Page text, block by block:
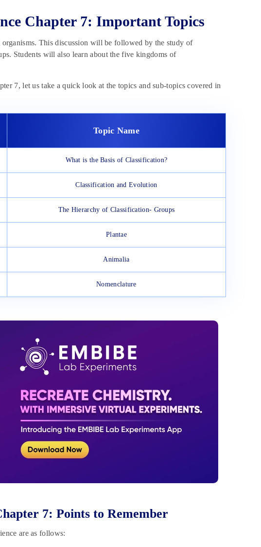
Chapter 7: Important Topics
This discussion will be followed by the study of
Students will also learn about the five kingdoms of
7, let us take a quick look at the topics and sub-topics covered in
Topic Name
What is the Basis of Classification?
Classification and Evolution
The Hierarchy of Classification- Groups
Plantae
Animalia
Nomenclature
7: Points to Remember
are as follows: